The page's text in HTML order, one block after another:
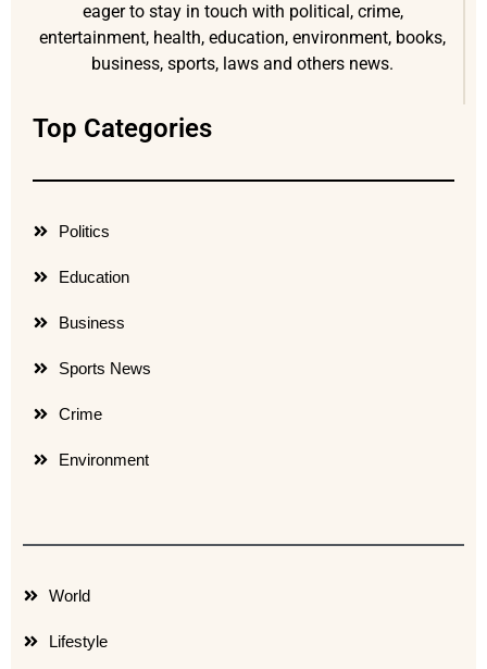
eager to stay in touch with political, crime,
entertainment, health, education, environment, books,
business, sports, laws and others news.
Top Categories
Politics
Education
Business
Sports News
Crime
Environment
World
Lifestyle